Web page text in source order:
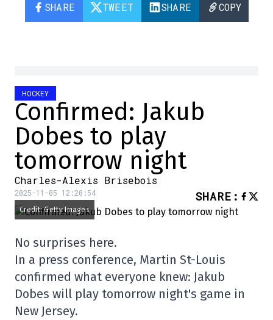
SHARE TWEET SHARE COPY
HOCKEY
Confirmed: Jakub
Dobes to play
tomorrow night
Charles-Alexis Brisebois
2025-11-05 12:20:54 SHARE :
Credit: Getty Images
No surprises here.
In a press conference, Martin St-Louis
confirmed what everyone knew: Jakub
Dobes will play tomorrow night's game in
New Jersey.